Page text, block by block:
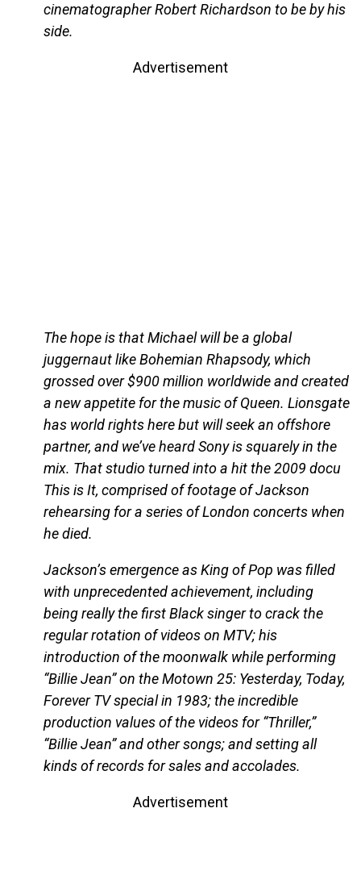
cinematographer Robert Richardson to be by his
side.
Advertisement
The hope is that Michael will be a global
juggernaut like Bohemian Rhapsody, which
grossed over $900 million worldwide and created
a new appetite for the music of Queen. Lionsgate
has world rights here but will seek an offshore
partner, and we’ve heard Sony is squarely in the
mix. That studio turned into a hit the 2009 docu
This is It, comprised of footage of Jackson
rehearsing for a series of London concerts when
he died.
Jackson’s emergence as King of Pop was filled
with unprecedented achievement, including
being really the first Black singer to crack the
regular rotation of videos on MTV; his
introduction of the moonwalk while performing
“Billie Jean” on the Motown 25: Yesterday, Today,
Forever TV special in 1983; the incredible
production values of the videos for “Thriller,”
“Billie Jean” and other songs; and setting all
kinds of records for sales and accolades.
Advertisement